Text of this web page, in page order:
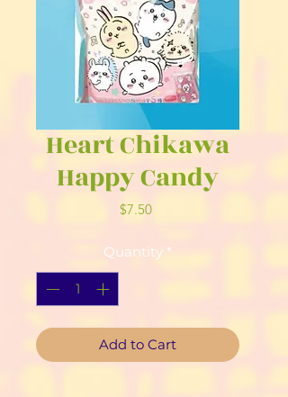
Heart Chikawa
Happy Candy
$7.50Price
Quantity *
Add to Cart